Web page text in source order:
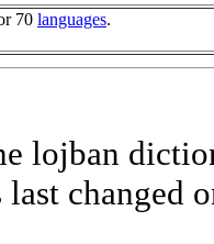
70 languages.
lojban
changed